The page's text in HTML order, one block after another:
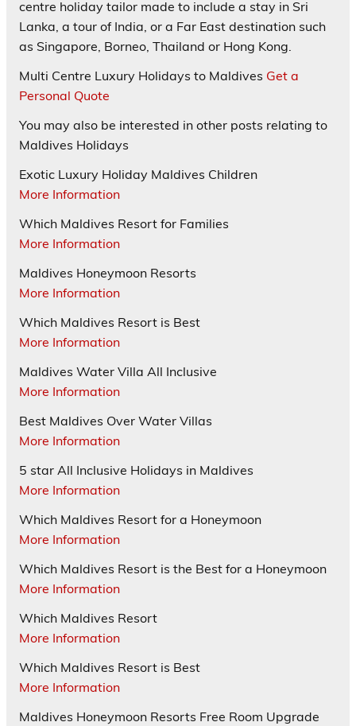
centre holiday tailor made to include a stay in Sri
Lanka, a tour of India, or a Far East destination such
as Singapore, Borneo, Thailand or Hong Kong.
Multi Centre Luxury Holidays to Maldives Get a
Personal Quote
You may also be interested in other posts relating to
Maldives Holidays
Exotic Luxury Holiday Maldives Children
More Information
Which Maldives Resort for Families
More Information
Maldives Honeymoon Resorts
More Information
Which Maldives Resort is Best
More Information
Maldives Water Villa All Inclusive
More Information
Best Maldives Over Water Villas
More Information
5 star All Inclusive Holidays in Maldives
More Information
Which Maldives Resort for a Honeymoon
More Information
Which Maldives Resort is the Best for a Honeymoon
More Information
Which Maldives Resort
More Information
Which Maldives Resort is Best
More Information
Maldives Honeymoon Resorts Free Room Upgrade